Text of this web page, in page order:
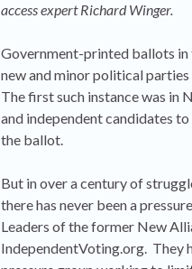
access expert Richard Winger.
Government-printed ballots in
new and minor political
The first such instance was in
and independent candidates
the ballot.
But in over a century of
there has never been a
Leaders of the former New
IndependentVoting.org. They